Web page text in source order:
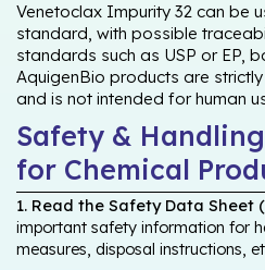
Venetoclax Impurity 32 can be
standard, with possible
standards such as USP or EP,
AquigenBio products are
and is not intended for human
Safety &
for Chemical
1. Read the Safety Data Sheet
important safety information for
measures, disposal instructions,